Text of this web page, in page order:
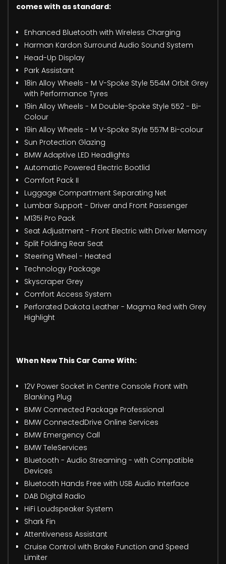
comes with as standard:
Enhanced Bluetooth with Wireless Charging
Harman Kardon Surround Audio Sound System
Head-Up Display
Park Assistant
18in Alloy Wheels - M V-Spoke Style 554M Orbit Grey
with Performance Tyres
19in Alloy Wheels - M Double-Spoke Style 552 - Bi-
Colour
19in Alloy Wheels - M V-Spoke Style 557M Bi-colour
Sun Protection Glazing
BMW Adaptive LED Headlights
Automatic Powered Electric Bootlid
Comfort Pack II
Luggage Compartment Separating Net
Lumbar Support - Driver and Front Passenger
M135i Pro Pack
Seat Adjustment - Front Electric with Driver Memory
Split Folding Rear Seat
Steering Wheel - Heated
Technology Package
Skyscraper Grey
Comfort Access System
Perforated Dakota Leather - Magma Red with Grey
Highlight
When New This Car Came With:
12V Power Socket in Centre Console Front with
Blanking Plug
BMW Connected Package Professional
BMW ConnectedDrive Online Services
BMW Emergency Call
BMW TeleServices
Bluetooth - Audio Streaming - with Compatible
Devices
Bluetooth Hands Free with USB Audio Interface
DAB Digital Radio
HiFi Loudspeaker System
Shark Fin
Attentiveness Assistant
Cruise Control with Brake Function and Speed
Limiter